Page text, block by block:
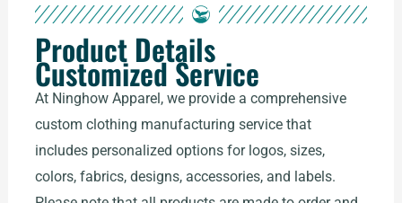
Product Details
Customized Service
At Ninghow Apparel, we provide a comprehensive
custom clothing manufacturing service that
includes personalized options for logos, sizes,
colors, fabrics, designs, accessories, and labels.